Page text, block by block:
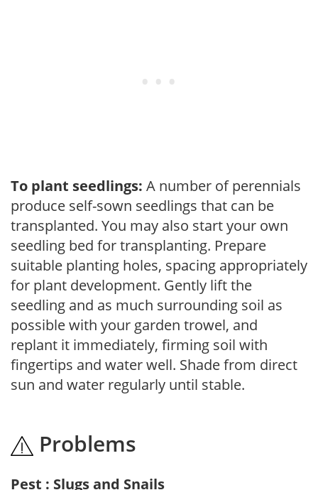
To plant seedlings: A number of perennials
produce self-sown seedlings that can be
transplanted. You may also start your own
seedling bed for transplanting. Prepare
suitable planting holes, spacing appropriately
for plant development. Gently lift the
seedling and as much surrounding soil as
possible with your garden trowel, and
replant it immediately, firming soil with
fingertips and water well. Shade from direct
sun and water regularly until stable.
Problems
Pest : Slugs and Snails